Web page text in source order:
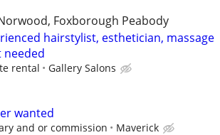
Foxborough Peabody
hairstylist, esthetician, massage
rental Gallery Salons
wanted
and or commission Maverick